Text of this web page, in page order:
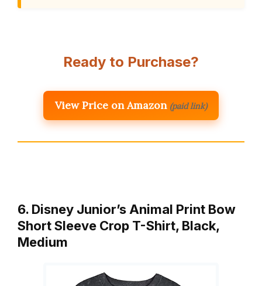
Ready to Purchase?
View Price on Amazon (paid link)
6. Disney Junior’s Animal Print Bow
Short Sleeve Crop T-Shirt, Black,
Medium